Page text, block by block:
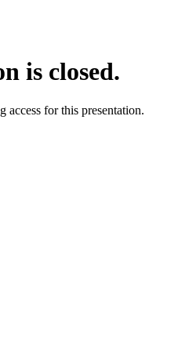
is closed.
access for this presentation.